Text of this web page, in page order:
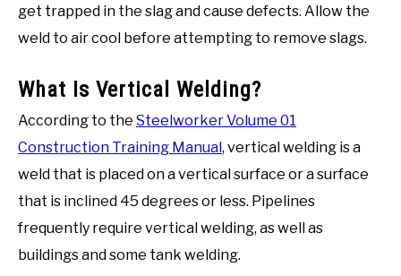
get trapped in the slag and cause defects. Allow the
weld to air cool before attempting to remove slags.
What Is Vertical Welding?
According to the Steelworker Volume 01
Construction Training Manual , vertical welding is a
weld that is placed on a vertical surface or a surface
that is inclined 45 degrees or less. Pipelines
frequently require vertical welding, as well as
buildings and some tank welding.